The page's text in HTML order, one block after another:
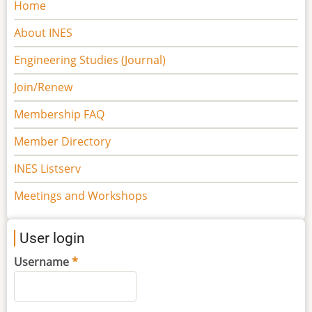
navigation
Home
About INES
Engineering Studies (Journal)
Join/Renew
Membership FAQ
Member Directory
INES Listserv
Meetings and Workshops
User login
Username